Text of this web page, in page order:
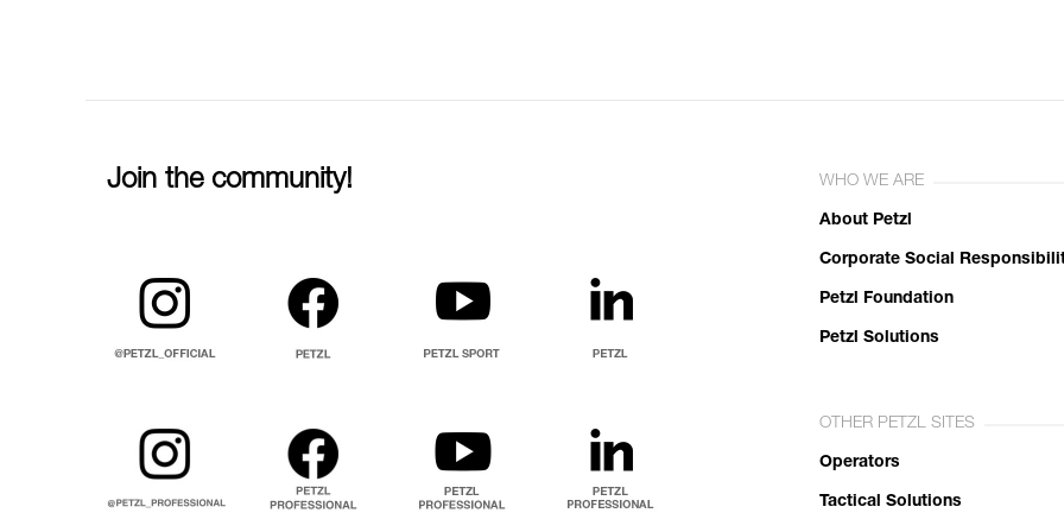
Join the community! WHO WE ARE
About Petzl
Corporate Social
Petzl Foundation
Petzl Solutions
OTHER PETZL SITES
Operators
Tactical Solutions